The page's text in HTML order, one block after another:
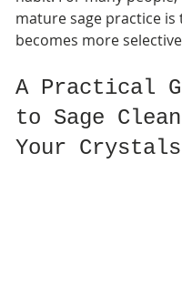
mature sage practice
becomes more
A Practical
to Sage
Your Crystals